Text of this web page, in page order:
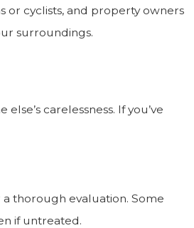
or cyclists, and property owners
surroundings.
carelessness. If you’ve
thorough evaluation. Some
if untreated.